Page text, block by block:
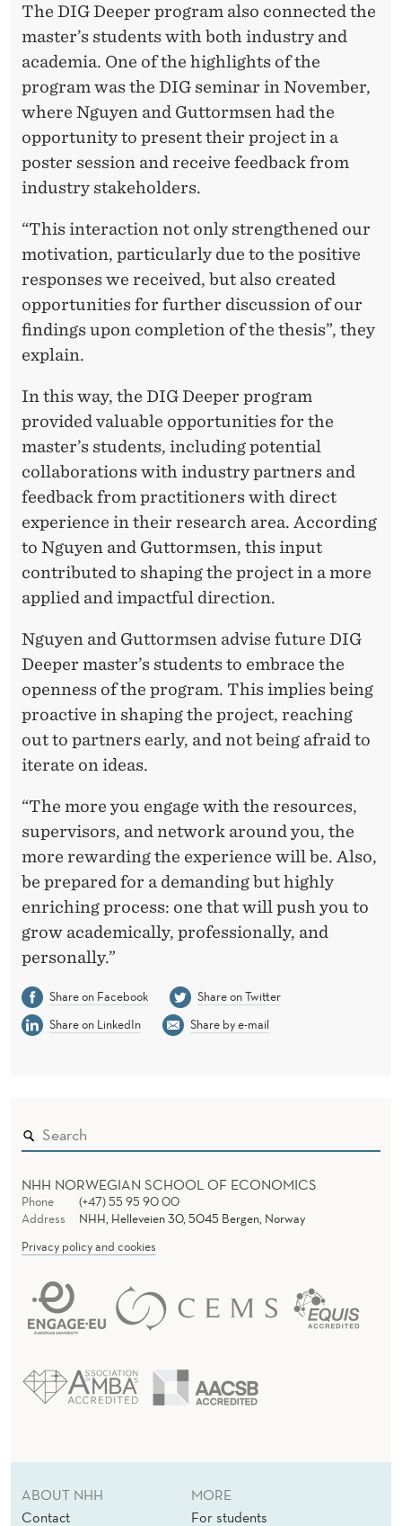
The DIG Deeper program also connected the
master’s students with both industry and
academia. One of the highlights of the
program was the DIG seminar in November,
where Nguyen and Guttormsen had the
opportunity to present their project in a
poster session and receive feedback from
industry stakeholders.
“This interaction not only strengthened our
motivation, particularly due to the positive
responses we received, but also created
opportunities for further discussion of our
findings upon completion of the thesis”, they
explain.
In this way, the DIG Deeper program
provided valuable opportunities for the
master’s students, including potential
collaborations with industry partners and
feedback from practitioners with direct
experience in their research area. According
to Nguyen and Guttormsen, this input
contributed to shaping the project in a more
applied and impactful direction.
Nguyen and Guttormsen advise future DIG
Deeper master’s students to embrace the
openness of the program. This implies being
proactive in shaping the project, reaching
out to partners early, and not being afraid to
iterate on ideas.
“The more you engage with the resources,
supervisors, and network around you, the
more rewarding the experience will be. Also,
be prepared for a demanding but highly
enriching process: one that will push you to
grow academically, professionally, and
personally.”
Share on Facebook
Share on Twitter
Share on LinkedIn
Share by e-mail
NHH NORWEGIAN SCHOOL OF ECONOMICS
Phone
(+47) 55 95 90 00
Address
NHH, Helleveien 30, 5045 Bergen, Norway
Privacy policy and cookies
ABOUT NHH
Contact
MORE
For students